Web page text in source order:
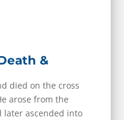
&
died on the cross
arose from the
later ascended into